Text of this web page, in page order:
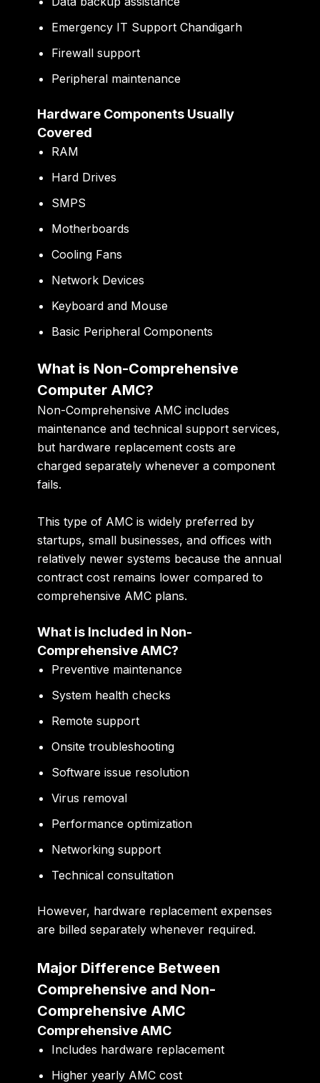
Emergency IT Support Chandigarh
Firewall support
Peripheral maintenance
Hardware Components Usually
Covered
RAM
Hard Drives
SMPS
Motherboards
Cooling Fans
Network Devices
Keyboard and Mouse
Basic Peripheral Components
What is Non-Comprehensive
Computer AMC?
Non-Comprehensive AMC includes
maintenance and technical support services,
but hardware replacement costs are
charged separately whenever a component
fails.
This type of AMC is widely preferred by
startups, small businesses, and offices with
relatively newer systems because the annual
contract cost remains lower compared to
comprehensive AMC plans.
What is Included in Non-
Comprehensive AMC?
Preventive maintenance
System health checks
Remote support
Onsite troubleshooting
Software issue resolution
Virus removal
Performance optimization
Networking support
Technical consultation
However, hardware replacement expenses
are billed separately whenever required.
Major Difference Between
Comprehensive and Non-
Comprehensive AMC
Comprehensive AMC
Includes hardware replacement
Higher yearly AMC cost